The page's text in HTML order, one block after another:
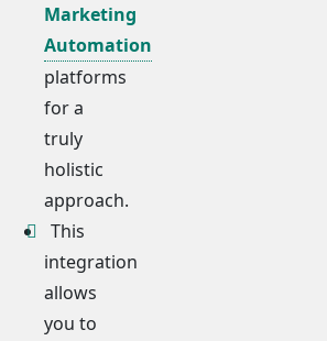
Marketing
Automation
platforms
for a
truly
holistic
approach.
This
integration
allows
you to